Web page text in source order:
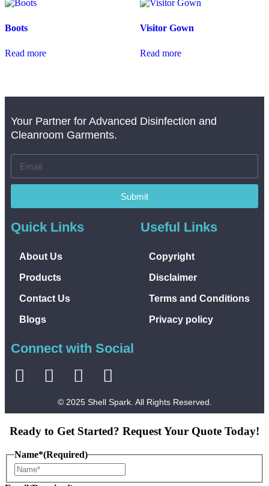
Boots
Read more
Visitor Gown
Read more
Your Partner for Advanced Disinfection and
Cleanroom Garments.
Submit
Quick Links
About Us
Products
Contact Us
Blogs
Useful Links
Copyright
Disclaimer
Terms and Conditions
Privacy policy
Connect with Social
© 2025 Shell Spark. All Rights Reserved.
Ready to Get Started? Request Your Quote Today!
Name*(Required)